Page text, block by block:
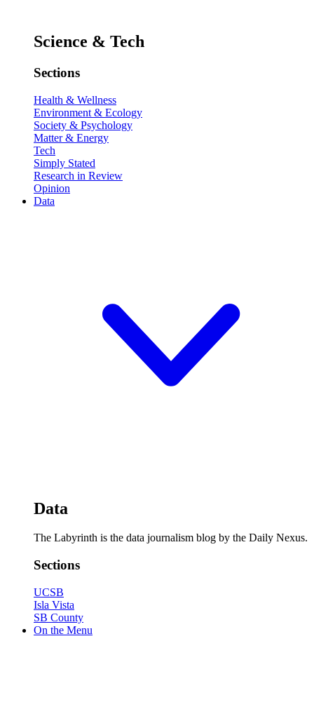
Science & Tech
Sections
Health & Wellness
Environment & Ecology
Society & Psychology
Matter & Energy
Tech
Simply Stated
Research in Review
Opinion
Data
Data
The Labyrinth is the data journalism blog by the Daily Nexus.
Sections
UCSB
Isla Vista
SB County
On the Menu